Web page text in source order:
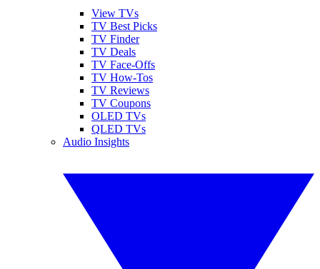
View TVs
TV Best Picks
TV Finder
TV Deals
TV Face-Offs
TV How-Tos
TV Reviews
TV Coupons
OLED TVs
QLED TVs
Audio Insights